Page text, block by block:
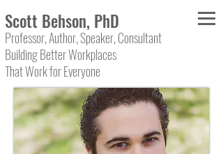
Scott Behson, PhD
Professor, Author, Speaker, Consultant
Building Better Workplaces
That Work for Everyone